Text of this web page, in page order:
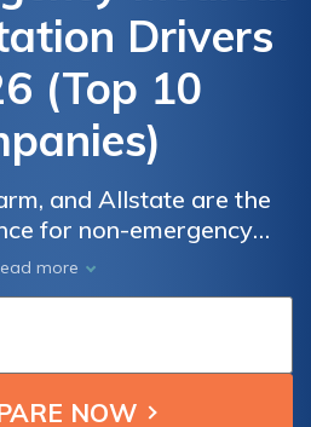
Drivers
(Top 10
and Allstate are the
for non-emergency
drivers, offering
with minimum rates
These insurers
thorough coverage
emergency medical
drivers.
more